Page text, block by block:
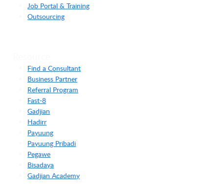
Job Portal & Training
Outsourcing
Find a Consultant
Business Partner
Referral Program
Fast-8
Gadjian
Hadirr
Payuung
Payuung Pribadi
Pegawe
Bisadaya
Gadjian Academy